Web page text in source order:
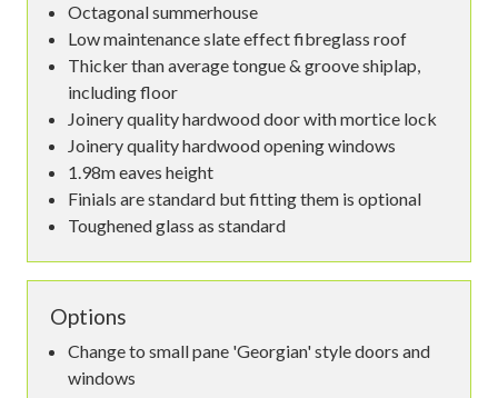
Octagonal summerhouse
Low maintenance slate effect fibreglass roof
Thicker than average tongue & groove shiplap,
including floor
Joinery quality hardwood door with mortice lock
Joinery quality hardwood opening windows
1.98m eaves height
Finials are standard but fitting them is optional
Toughened glass as standard
Options
Change to small pane 'Georgian' style doors and
windows